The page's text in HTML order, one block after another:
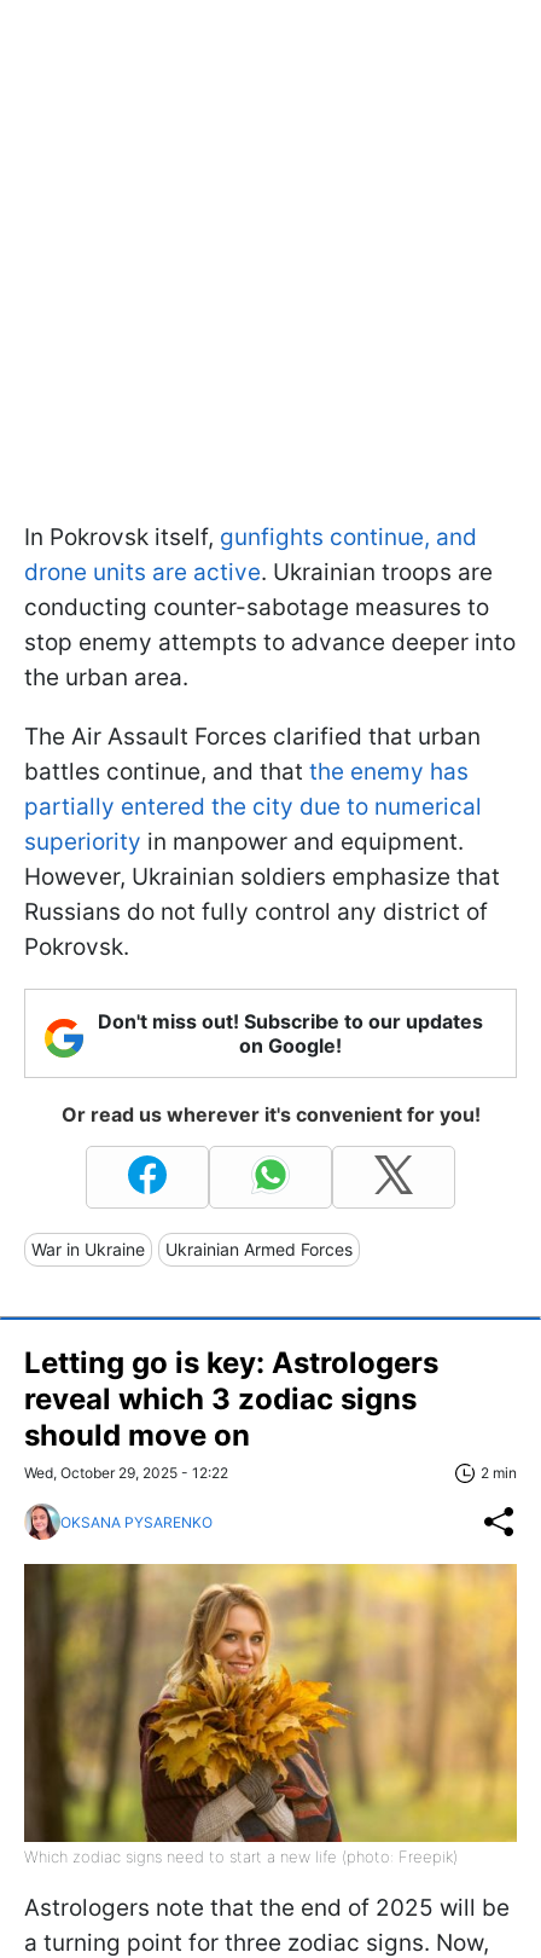
In Pokrovsk itself, gunfights continue, and
drone units are active. Ukrainian troops are
conducting counter-sabotage measures to
stop enemy attempts to advance deeper into
the urban area.
The Air Assault Forces clarified that urban
battles continue, and that the enemy has
partially entered the city due to numerical
superiority in manpower and equipment.
However, Ukrainian soldiers emphasize that
Russians do not fully control any district of
Pokrovsk.
Don't miss out! Subscribe to our updates
on Google!
Or read us wherever it's convenient for you!
War in Ukraine Ukrainian Armed Forces
Letting go is key: Astrologers
reveal which 3 zodiac signs
should move on
Wed, October 29, 2025 - 12:22 2 min
OKSANA PYSARENKO
Which zodiac signs need to start a new life (photo: Freepik)
Astrologers note that the end of 2025 will be
a turning point for three zodiac signs. Now,